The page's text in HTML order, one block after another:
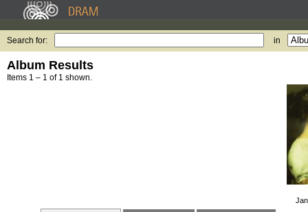
Search for: in
Album Results
Items 1 – 1 of 1 shown.